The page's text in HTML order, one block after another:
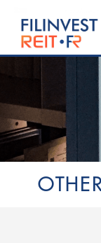
main
content